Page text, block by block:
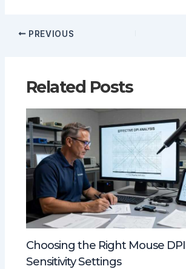
PREVIOUS
Related Posts
Choosing the Right Mouse
Sensitivity Settings